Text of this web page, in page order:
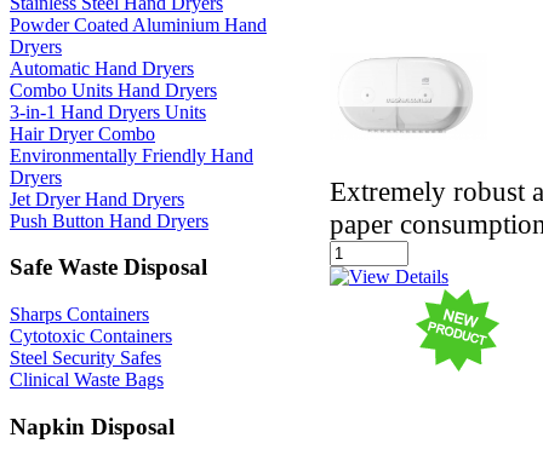
Powder Coated Aluminium Hand
Dryers
Automatic Hand Dryers
Combo Units Hand Dryers
3-in-1 Hand Dryers Units
Hair Dryer Combo
Environmentally Friendly Hand
Dryers
Jet Dryer Hand Dryers
Push Button Hand Dryers
Safe Waste Disposal
Sharps Containers
Cytotoxic Containers
Steel Security Safes
Clinical Waste Bags
Napkin Disposal
Extremely robust
paper